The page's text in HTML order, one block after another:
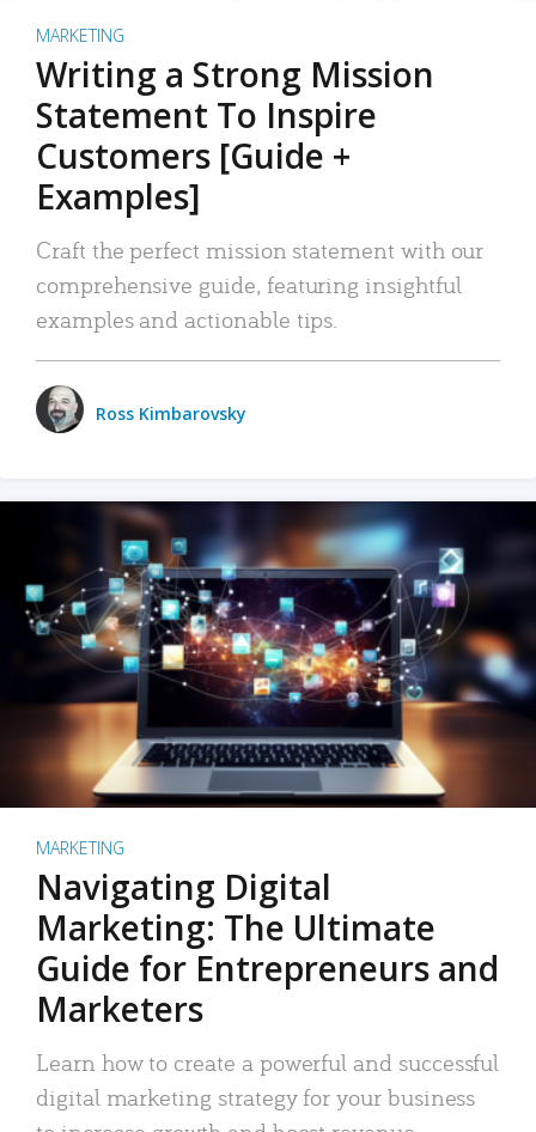
MARKETING
Writing a Strong Mission
Statement To Inspire
Customers [Guide +
Examples]
Craft the perfect mission statement with our
comprehensive guide, featuring insightful
examples and actionable tips.
Ross Kimbarovsky
MARKETING
Navigating Digital
Marketing: The Ultimate
Guide for Entrepreneurs and
Marketers
Learn how to create a powerful and successful
digital marketing strategy for your business